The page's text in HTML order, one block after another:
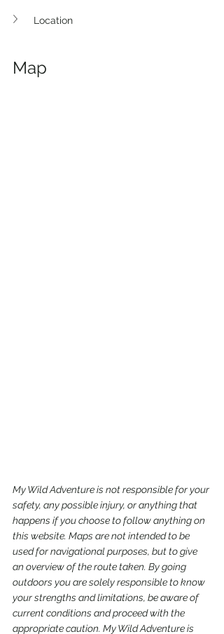
Location
Map
My Wild Adventure is not responsible for your
safety, any possible injury, or anything that
happens if you choose to follow anything on
this website. Maps are not intended to be
used for navigational purposes, but to give
an overview of the route taken. By going
outdoors you are solely responsible to know
your strengths and limitations, be aware of
current conditions and proceed with the
appropriate caution. My Wild Adventure is